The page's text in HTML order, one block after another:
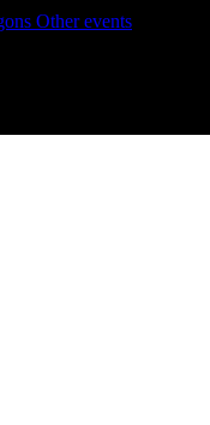
Other events